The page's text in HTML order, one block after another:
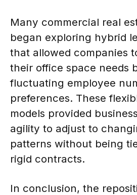
Many commercial real
began exploring hybrid
that allowed companies
their office space needs
fluctuating employee
preferences. These
models provided
agility to adjust to
patterns without being
rigid contracts.
In conclusion, the